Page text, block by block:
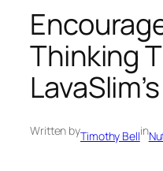
Thinking
Written byTimothy Bellin